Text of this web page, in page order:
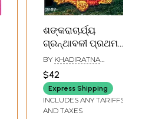
ଶଙ୍କରାଚାର୍ଯ୍ୟ
ଗ୍ରନ୍ଥାବଳୀ ପ୍ରଥମ
ଓ ଦ୍ବିତୀୟ ଏକତ୍ର
(ଜୀବନୀ ସହିତ):
Shankaracharya
Granthavali
(Oriya)
BY KHADIRATNA
VIDYABHUSHAN
JYOTIBHASKAR
$42
Express Shipping
INCLUDES ANY TARIFFS
AND TAXES